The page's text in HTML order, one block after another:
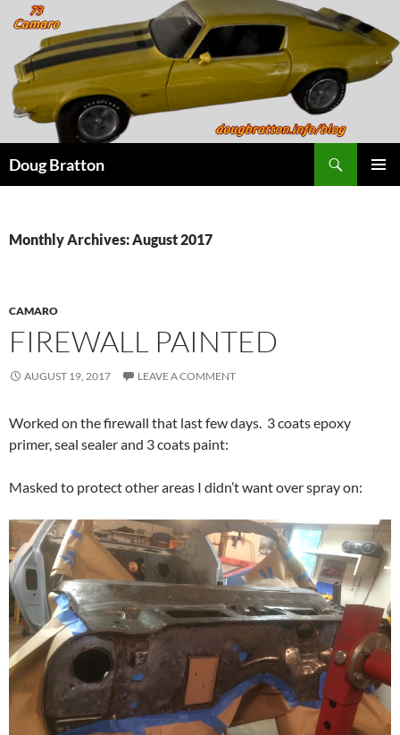
Doug Bratton
Monthly Archives: August 2017
CAMARO
FIREWALL PAINTED
AUGUST 19, 2017 LEAVE A COMMENT
Worked on the firewall that last few days. 3 coats epoxy
primer, seal sealer and 3 coats paint:
Masked to protect other areas I didn’t want over spray on: